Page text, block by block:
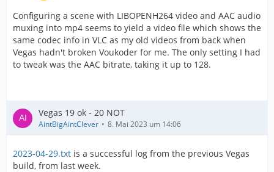
Configuring a scene with LIBOPENH264 video and AAC audio
muxing into mp4 seems to yield a video file which shows the
same codec info in VLC as my old videos from back when
Vegas hadn't broken Voukoder for me. The only setting I had
to tweak was the AAC bitrate, taking it up to 128.
Vegas 19 ok - 20 NOT
AintBigAintClever 8. Mai 2023 um 14:06
2023-04-29.txt is a successful log from the previous Vegas
build, from last week.